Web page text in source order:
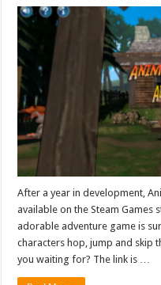
After a year in development,
available on the Steam
adorable adventure game is
characters hop, jump and skip
you waiting for? The link is …